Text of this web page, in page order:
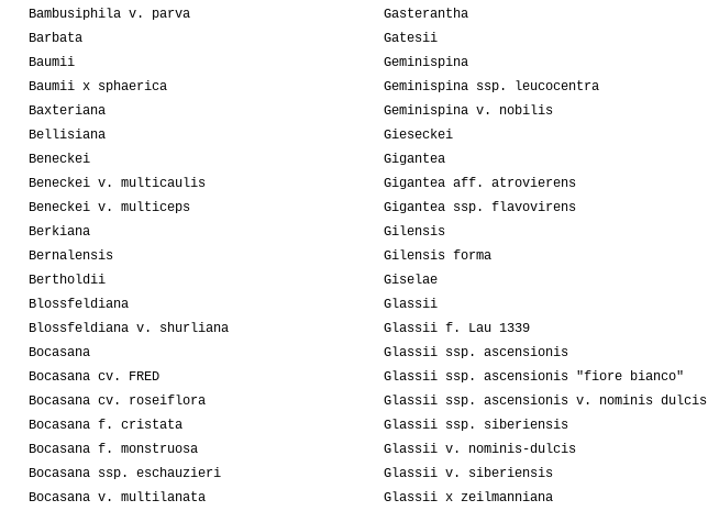
Bambusiphila v. parva
Barbata
Baumii
Baumii x sphaerica
Baxteriana
Bellisiana
Beneckei
Beneckei v. multicaulis
Beneckei v. multiceps
Berkiana
Bernalensis
Bertholdii
Blossfeldiana
Blossfeldiana v. shurliana
Bocasana
Bocasana cv. FRED
Bocasana cv. roseiflora
Bocasana f. cristata
Bocasana f. monstruosa
Bocasana ssp. eschauzieri
Bocasana v. multilanata
Gasterantha
Gatesii
Geminispina
Geminispina ssp. leucocentra
Geminispina v. nobilis
Gieseckei
Gigantea
Gigantea aff. atrovierens
Gigantea ssp. flavovirens
Gilensis
Gilensis forma
Giselae
Glassii
Glassii f. Lau 1339
Glassii ssp. ascensionis
Glassii ssp. ascensionis "fiore bianco"
Glassii ssp. ascensionis v. nominis dulcis
Glassii ssp. siberiensis
Glassii v. nominis-dulcis
Glassii v. siberiensis
Glassii x zeilmanniana